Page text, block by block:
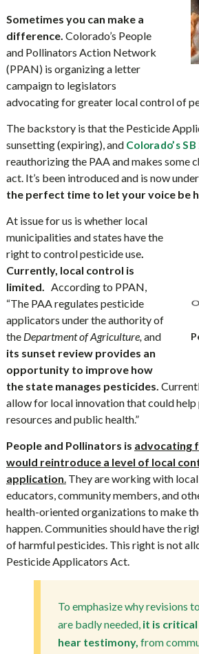
Sometimes you can make a
difference. Colorado’s People
and Pollinators Action Network
(PPAN) is organizing a letter
campaign to legislators
advocating for greater local control of
The backstory is that the Pesticide
sunsetting (expiring), and Colorado’s
reauthorizing the PAA and makes some
act. It’s been introduced and is now
the perfect time to let your voice be
At issue for us is whether local
municipalities and states have the
right to control pesticide use.
Currently, local control is
limited. According to PPAN,
“The PAA regulates pesticide
applicators under the authority of
the Department of Agriculture,and
its sunset review provides an
opportunity to improve how
the state manages pesticides.
allow for local innovation that could
resources and public health.”
People and Pollinators is advocating
would reintroduce a level of local
application.They are working with local
educators, community members, and
health-oriented organizations to make
happen. Communities should have the
of harmful pesticides. This right is not
Pesticide Applicators Act.
To emphasize why revisions
are badly needed,it is
hear testimony, from